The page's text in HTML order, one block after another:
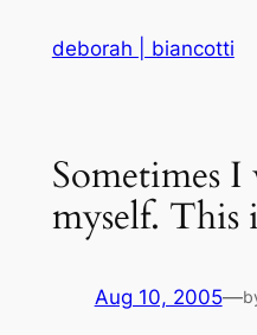
deborah | biancotti
Sometimes
myself. This
Aug 10, 2005—